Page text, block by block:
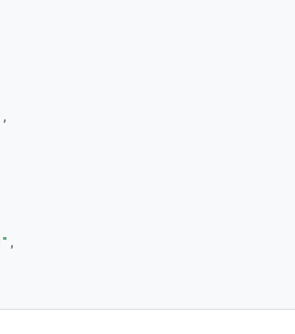
,
,